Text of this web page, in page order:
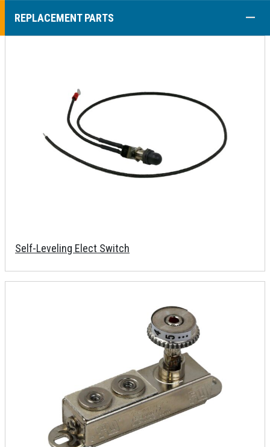
REPLACEMENT PARTS
Self-Leveling Elect Switch